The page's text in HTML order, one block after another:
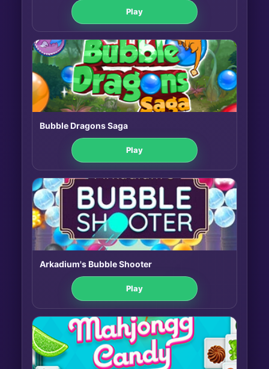
Play
Bubble Dragons Saga
Play
Arkadium's Bubble Shooter
Play